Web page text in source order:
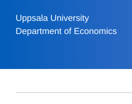
Uppsala University
Department of Economics